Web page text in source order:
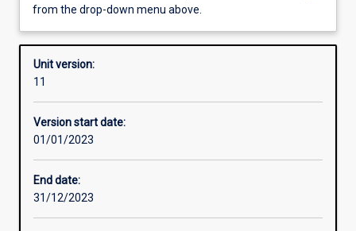
Requisites
Enrolment rules
from the drop-down menu above.
Unit version:
11
Version start date:
01/01/2023
End date:
31/12/2023